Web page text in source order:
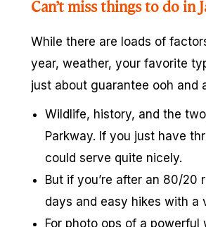
Can’t miss things to do in
While there are loads of
year, weather, your favorite
just about guarantee ooh and
Wildlife, history, and the
Parkway. If you just have
could serve quite nicely.
But if you’re after an 80/20
days and easy hikes with a
For photo ops of a